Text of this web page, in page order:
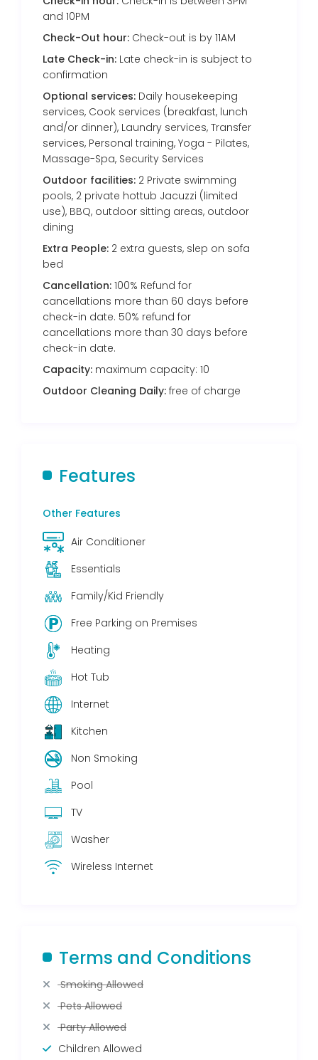
and 10PM
Check-Out hour: Check-out is by 11AM
Late Check-in: Late check-in is subject to
confirmation
Optional services: Daily housekeeping
services, Cook services (breakfast, lunch
and/or dinner), Laundry services, Transfer
services, Personal training, Yoga - Pilates,
Massage-Spa, Security Services
Outdoor facilities: 2 Private swimming
pools, 2 private hottub Jacuzzi (limited
use), BBQ, outdoor sitting areas, outdoor
dining
Extra People: 2 extra guests, slep on sofa
bed
Cancellation: 100% Refund for
cancellations more than 60 days before
check-in date. 50% refund for
cancellations more than 30 days before
check-in date.
Capacity: maximum capacity: 10
Outdoor Cleaning Daily: free of charge
Features
Other Features
Air Conditioner
Essentials
Family/Kid Friendly
Free Parking on Premises
Heating
Hot Tub
Internet
Kitchen
Non Smoking
Pool
TV
Washer
Wireless Internet
Terms and Conditions
Smoking Allowed
Pets Allowed
Party Allowed
Children Allowed